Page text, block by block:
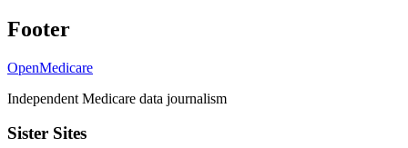
Footer
OpenMedicare
Independent Medicare data journalism
Sister Sites